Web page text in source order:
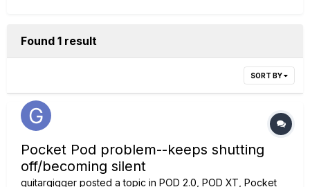
Found 1 result
SORT BY
Pocket Pod problem--keeps shutting
off/becoming silent
guitargigger posted a topic in POD 2.0, POD XT, Pocket